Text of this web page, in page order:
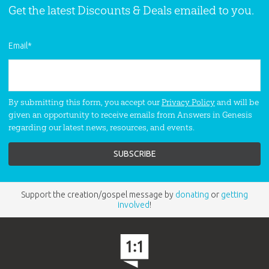
Get the latest Discounts & Deals emailed to you.
Email*
By submitting this form, you accept ourPrivacy Policyand will be
given an opportunity to receive emails from Answers in Genesis
regarding our latest news, resources, and events.
Support the creation/gospel message by donating or getting
involved!